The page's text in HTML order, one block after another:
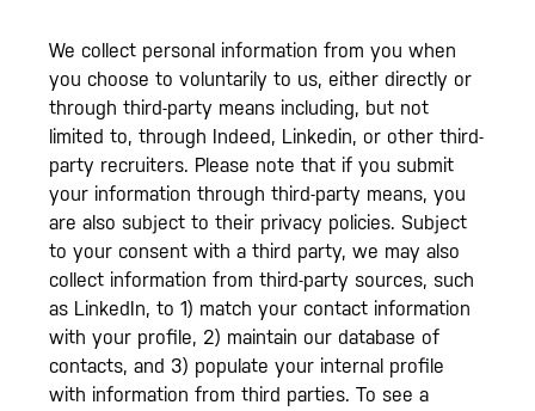
We collect personal information from you when
you choose to voluntarily to us, either directly or
through third-party means including, but not
limited to, through Indeed, Linkedin, or other third-
party recruiters. Please note that if you submit
your information through third-party means, you
are also subject to their privacy policies. Subject
to your consent with a third party, we may also
collect information from third-party sources, such
as LinkedIn, to 1) match your contact information
with your profile, 2) maintain our database of
contacts, and 3) populate your internal profile
with information from third parties. To see a